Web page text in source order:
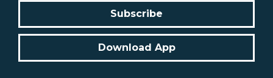
Subscribe
Download App